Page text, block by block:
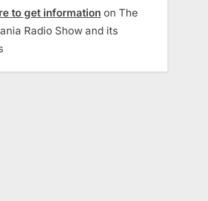
to get information on The
Radio Show and its